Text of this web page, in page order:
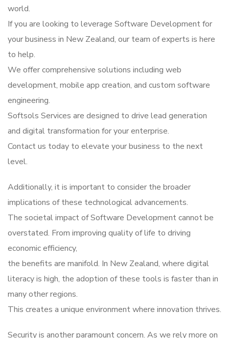
world.
If you are looking to leverage Software Development for
your business in New Zealand, our team of experts is here
to help.
We offer comprehensive solutions including web
development, mobile app creation, and custom software
engineering.
Softsols Services are designed to drive lead generation
and digital transformation for your enterprise.
Contact us today to elevate your business to the next
level.
Additionally, it is important to consider the broader
implications of these technological advancements.
The societal impact of Software Development cannot be
overstated. From improving quality of life to driving
economic efficiency,
the benefits are manifold. In New Zealand, where digital
literacy is high, the adoption of these tools is faster than in
many other regions.
This creates a unique environment where innovation thrives.
Security is another paramount concern. As we rely more on